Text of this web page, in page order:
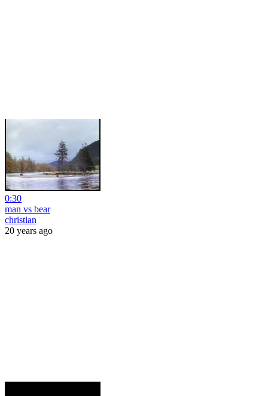
0:30
man vs bear
christian
20 years ago